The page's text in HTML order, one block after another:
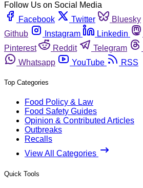
Follow Us on Social Media
Facebook
Twitter Bluesky
Github
Instagram Linkedin
Pinterest
Reddit Telegram
Whatsapp
YouTube RSS
Top Categories
Food Policy & Law
Food Safety Guides
Opinion & Contributed Articles
Outbreaks
Recalls
View All Categories
Quick Tools